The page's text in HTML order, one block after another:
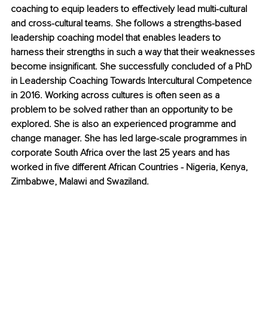
coaching to equip leaders to effectively lead multi-cultural
and cross-cultural teams. She follows a strengths-based
leadership coaching model that enables leaders to
harness their strengths in such a way that their weaknesses
become insignificant. She successfully concluded of a PhD
in Leadership Coaching Towards Intercultural Competence
in 2016. Working across cultures is often seen as a
problem to be solved rather than an opportunity to be
explored. She is also an experienced programme and
change manager. She has led large-scale programmes in
corporate South Africa over the last 25 years and has
worked in five different African Countries - Nigeria, Kenya,
Zimbabwe, Malawi and Swaziland.